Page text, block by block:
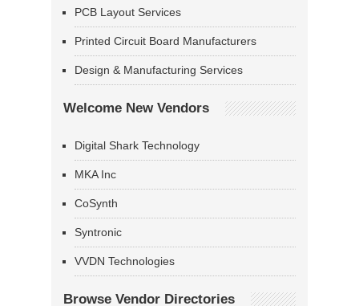
PCB Layout Services
Printed Circuit Board Manufacturers
Design & Manufacturing Services
Welcome New Vendors
Digital Shark Technology
MKA Inc
CoSynth
Syntronic
VVDN Technologies
Browse Vendor Directories